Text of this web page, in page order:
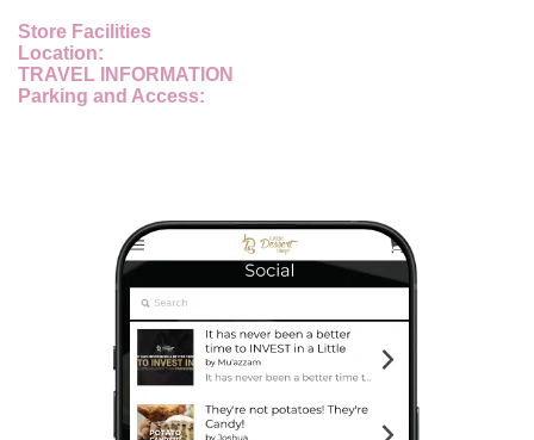
Store Facilities
Location:
TRAVEL INFORMATION
Parking and Access: